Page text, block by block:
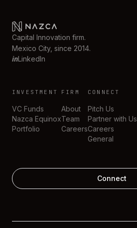
Capital Innovation firm.
Mexico City, since 2014.
inLinkedIn
INVESTMENT
VC Funds
Nazca Equinox
Portfolio
FIRM
About
Team
Careers
CONNECT
Pitch Us
Partner with Us
Careers
General
Connect